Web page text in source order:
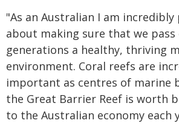
"As an Australian I am incredibly
about making sure that we
generations a healthy, thriving
environment. Coral reefs are
important as centres of marine
the Great Barrier Reef is worth
to the Australian economy each